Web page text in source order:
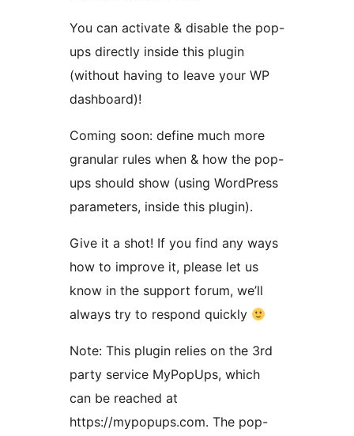
You can activate & disable the pop-
ups directly inside this plugin
(without having to leave your WP
dashboard)!
Coming soon: define much more
granular rules when & how the pop-
ups should show (using WordPress
parameters, inside this plugin).
Give it a shot! If you find any ways
how to improve it, please let us
know in the support forum, we’ll
always try to respond quickly
Note: This plugin relies on the 3rd
party service MyPopUps, which
can be reached at
https://mypopups.com. The pop-